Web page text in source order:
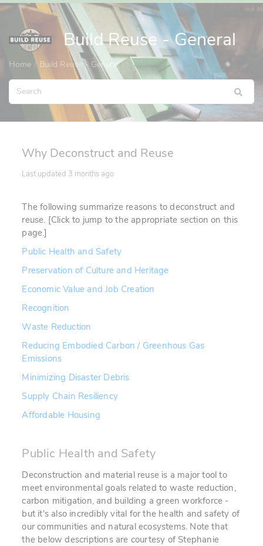
Build Reuse - General
Home Build Reuse - General
Why Deconstruct and Reuse
Last updated 3 months ago
The following summarize reasons to deconstruct and
reuse. [Click to jump to the appropriate section on this
page.]
Public Health and Safety
Preservation of Culture and Heritage
Economic Value and Job Creation
Recognition
Waste Reduction
Reducing Embodied Carbon / Greenhous Gas
Emissions
Minimizing Disaster Debris
Supply Chain Resiliency
Affordable Housing
Public Health and Safety
Deconstruction and material reuse is a major tool to
meet environmental goals related to waste reduction,
carbon mitigation, and building a green workforce -
but it's also incredibly vital for the health and safety of
our communities and natural ecosystems. Note that
the below descriptions are courtesy of Stephanie